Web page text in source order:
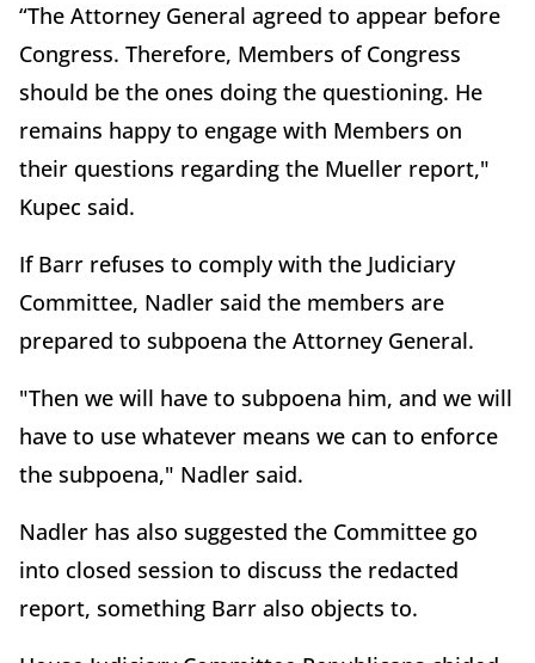
“The Attorney General agreed to appear before
Congress. Therefore, Members of Congress
should be the ones doing the questioning. He
remains happy to engage with Members on
their questions regarding the Mueller report,"
Kupec said.
If Barr refuses to comply with the Judiciary
Committee, Nadler said the members are
prepared to subpoena the Attorney General.
"Then we will have to subpoena him, and we will
have to use whatever means we can to enforce
the subpoena," Nadler said.
Nadler has also suggested the Committee go
into closed session to discuss the redacted
report, something Barr also objects to.